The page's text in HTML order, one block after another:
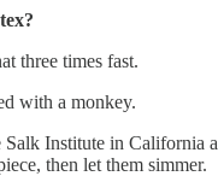
three times fast.
with a monkey.
Institute in California
then let them simmer.